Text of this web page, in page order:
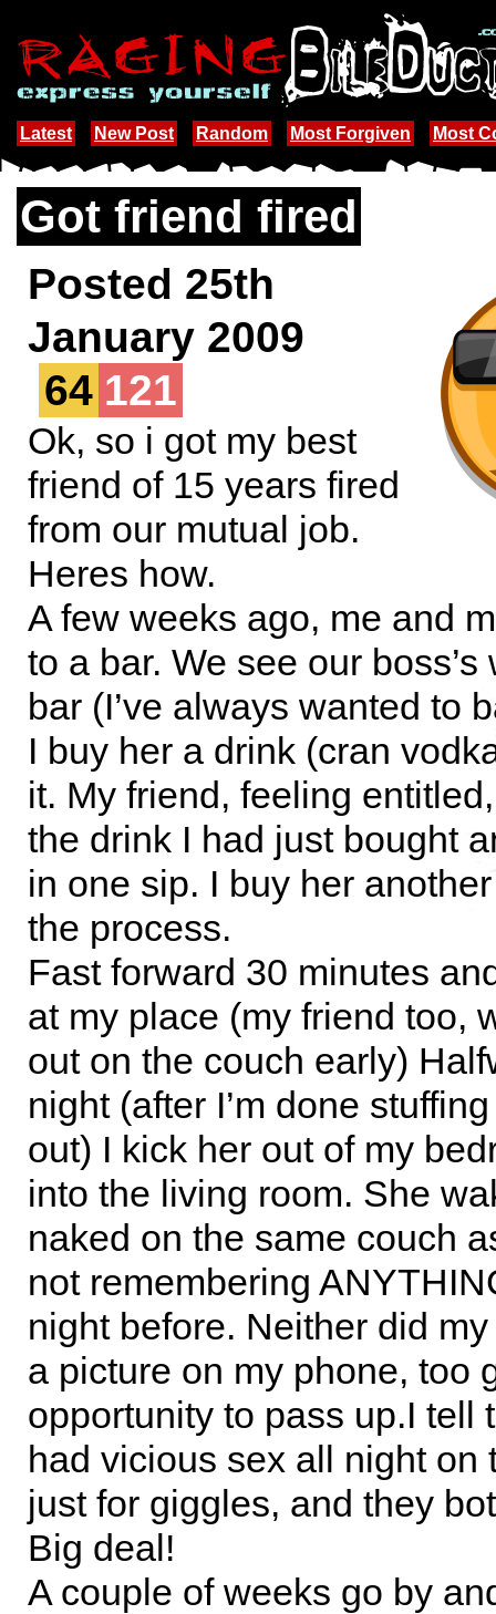
Latest New Post Random Most Forgiven Most
Got friend fired
Posted 25th
January 2009
64 121
Ok, so i got my best
friend of 15 years fired
from our mutual job.
Heres how.
A few weeks ago, me and
to a bar. We see our boss’s
bar (I’ve always wanted to
I buy her a drink (cran
it. My friend, feeling
the drink I had just bought
in one sip. I buy her
the process.
Fast forward 30 minutes
at my place (my friend too,
out on the couch early)
night (after I’m done
out) I kick her out of my
into the living room. She
naked on the same couch
not remembering
night before. Neither did
a picture on my phone, too
opportunity to pass up.I tell
had vicious sex all night on
just for giggles, and they
Big deal!
A couple of weeks go by